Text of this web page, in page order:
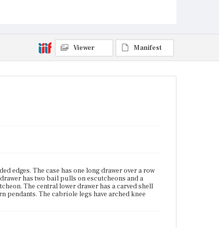
Viewer Manifest
edges. The case has one long drawer over a row
has two bail pulls on escutcheons and a
The central lower drawer has a carved shell
pendants. The cabriole legs have arched knee